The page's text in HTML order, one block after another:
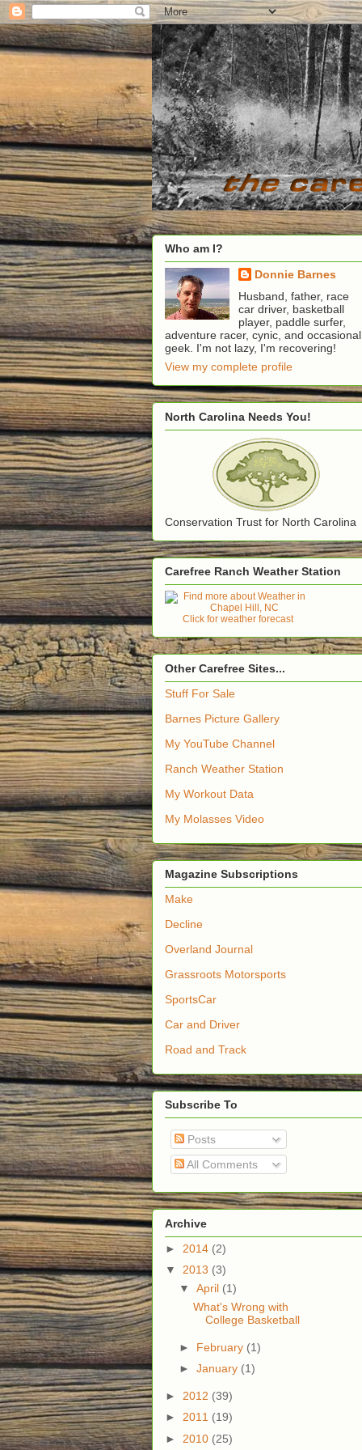
Who am I?
Donnie Barnes
Husband, father, race
car driver, basketball
player, paddle surfer,
adventure racer, cynic, and occasional
geek. I'm not lazy, I'm recovering!
View my complete profile
North Carolina Needs You!
Conservation Trust for North Carolina
Carefree Ranch Weather Station
Click for weather forecast
Other Carefree Sites...
Stuff For Sale
Barnes Picture Gallery
My YouTube Channel
Ranch Weather Station
My Workout Data
My Molasses Video
Magazine Subscriptions
Make
Decline
Overland Journal
Grassroots Motorsports
SportsCar
Car and Driver
Road and Track
Subscribe To
Posts
All Comments
Archive
► 2014 (2)
▼ 2013 (3)
▼ April (1)
What's Wrong with
College Basketball
► February (1)
► January (1)
► 2012 (39)
► 2011 (19)
► 2010 (25)